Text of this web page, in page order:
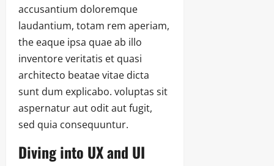
accusantium doloremque
laudantium, totam rem aperiam,
the eaque ipsa quae ab illo
inventore veritatis et quasi
architecto beatae vitae dicta
sunt dum explicabo. voluptas sit
aspernatur aut odit aut fugit,
sed quia consequuntur.
Diving into UX and UI